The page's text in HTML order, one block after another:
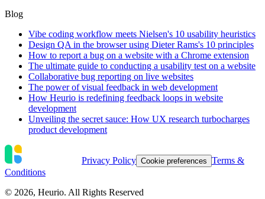
Blog
Vibe coding workflow meets Nielsen's 10 usability heuristics
Design QA in the browser using Dieter Rams's 10 principles
How to report a bug on a website with a Chrome extension
The ultimate guide to conducting a usability test on a website
Collaborative bug reporting on live websites
The power of visual feedback in web development
How Heurio is redefining feedback loops in website
development
Unveiling the secret sauce: How UX research turbocharges
product development
Privacy Policy Cookie preferences Terms &
Conditions
© 2026, Heurio. All Rights Reserved